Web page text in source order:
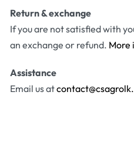
Return & exchange
If you are not satisfied with
an exchange or refund. More
Assistance
Email us at